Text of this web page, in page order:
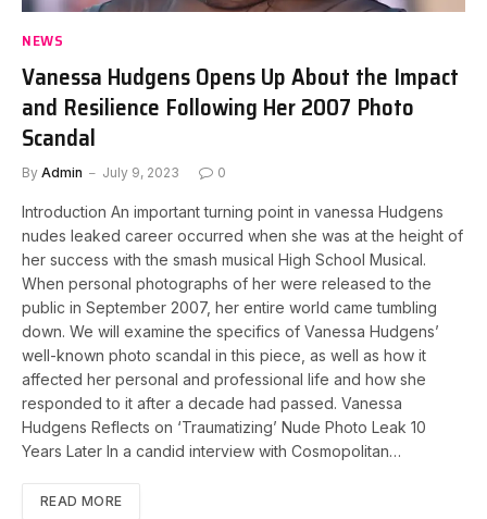
NEWS
Vanessa Hudgens Opens Up About the Impact
and Resilience Following Her 2007 Photo
Scandal
By Admin July 9, 2023 0
Introduction An important turning point in vanessa Hudgens
nudes leaked career occurred when she was at the height of
her success with the smash musical High School Musical.
When personal photographs of her were released to the
public in September 2007, her entire world came tumbling
down. We will examine the specifics of Vanessa Hudgens’
well-known photo scandal in this piece, as well as how it
affected her personal and professional life and how she
responded to it after a decade had passed. Vanessa
Hudgens Reflects on ‘Traumatizing’ Nude Photo Leak 10
Years Later In a candid interview with Cosmopolitan…
READ MORE